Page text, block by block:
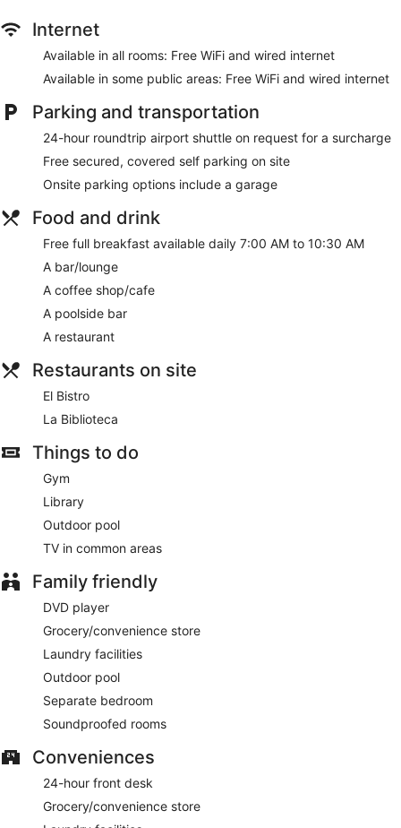
Internet
Available in all rooms: Free WiFi and wired internet
Available in some public areas: Free WiFi and wired internet
Parking and transportation
24-hour roundtrip airport shuttle on request for a surcharge
Free secured, covered self parking on site
Onsite parking options include a garage
Food and drink
Free full breakfast available daily 7:00 AM to 10:30 AM
A bar/lounge
A coffee shop/cafe
A poolside bar
A restaurant
Restaurants on site
El Bistro
La Biblioteca
Things to do
Gym
Library
Outdoor pool
TV in common areas
Family friendly
DVD player
Grocery/convenience store
Laundry facilities
Outdoor pool
Separate bedroom
Soundproofed rooms
Conveniences
24-hour front desk
Grocery/convenience store